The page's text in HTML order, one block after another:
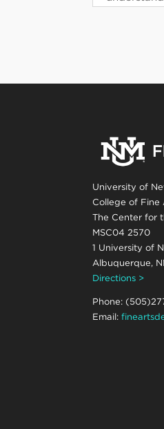
University of
College of Fine
The Center for
MSC04 2570
1 University of
Albuquerque,
Directions >
Phone:
Email: